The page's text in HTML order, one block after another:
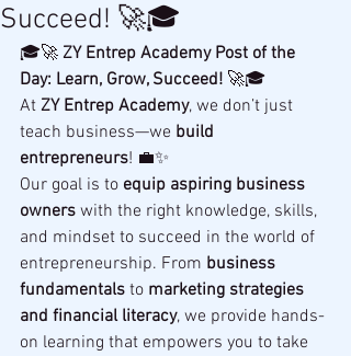
Succeed! 🚀🎓
🎓🚀 ZY Entrep Academy Post of the
Day: Learn, Grow, Succeed! 🚀🎓
At ZY Entrep Academy, we don’t just
teach business—we build
entrepreneurs! 💼✨
Our goal is to equip aspiring business
owners with the right knowledge, skills,
and mindset to succeed in the world of
entrepreneurship. From business
fundamentals to marketing strategies
and financial literacy, we provide hands-
on learning that empowers you to take